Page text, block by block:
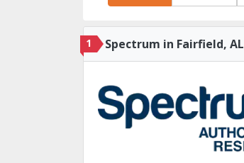
1 Spectrum in Fairfield, AL